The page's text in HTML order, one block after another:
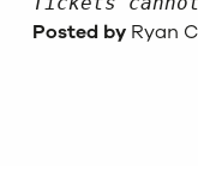
Posted by Ryan